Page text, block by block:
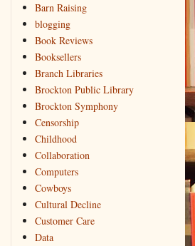
Barn Raising
blogging
Book Reviews
Booksellers
Branch Libraries
Brockton Public Library
Brockton Symphony
Censorship
Childhood
Collaboration
Computers
Cowboys
Cultural Decline
Customer Care
Data